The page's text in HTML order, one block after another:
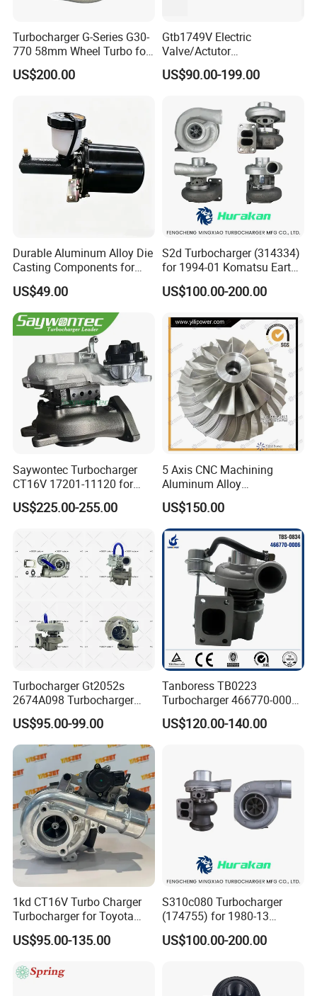
Turbocharger G-Series G30-
770 58mm Wheel Turbo for
Performance Car
US$200.00
Gtb1749V Electric
Valve/Actutor
Turbocompresor Turbo
Charger 787556-5017s
Bk3q6K682PC Actuador
Turbo for Ford Transit
Turbocharger
US$90.00-199.00
Durable Aluminum Alloy Die
Casting Components for
Vehicle Applications
US$49.00
S2d Turbocharger (314334)
for 1994-01 Komatsu Earth
Moving Excavator
PC150/200 with S6d95L
Machine Turbos, Cartridges
US$100.00-200.00
Saywontec Turbocharger
CT16V 17201-11120 for
Toyota Stock Car Complete
Electric Supercharger Truck
Component Diesel Engine
Turbocharger
US$225.00-255.00
5 Axis CNC Machining
Aluminum Alloy
Compressor Wheel for
Diesel Locomotive
Turbocharger
US$150.00
Turbocharger Gt2052s
2674A098 Turbocharger
Compatible with Perkins
Engine 1004-40t
US$95.00-99.00
Tanboress TB0223
Turbocharger 466770-0006
2674A120 466770 Turbo in
stock is applicable to
US$120.00-140.00
1kd CT16V Turbo Charger
Turbocharger for Toyota
Hilux Landcruiser 17201-
Ol040 17201-30110 17201-
Supercharger
US$95.00-135.00
S310c080 Turbocharger
(174755) for 1980-13
Caterpillar Earth Moving
Machine 300c, 330c with C9
Good Spare Auto Parts,
Diesel Automobiles
US$100.00-200.00